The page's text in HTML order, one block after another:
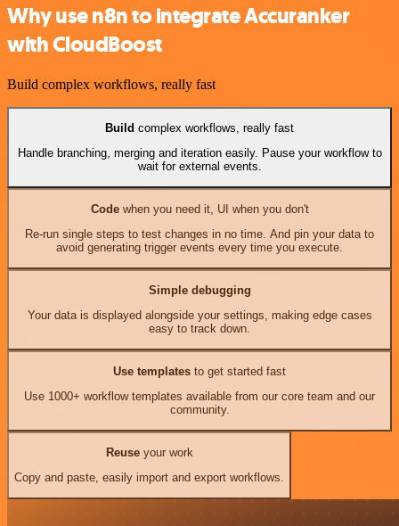
Why use n8n to integrate Accuranker
with CloudBoost
Build complex workflows, really fast
Build complex workflows, really fast
Handle branching, merging and iteration easily. Pause your workflow to
wait for external events.
Codewhen you need it, UI when you don't
Re-run single steps to test changes in no time. And pin your data to
avoid generating trigger events every time you execute.
Simple debugging
Your data is displayed alongside your settings, making edge cases
easy to track down.
Use templates to get started fast
Use 1000+ workflow templates available from our core team and our
community.
Reuseyour work
Copy and paste, easily import and export workflows.